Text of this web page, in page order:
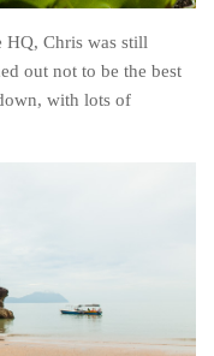
HQ, Chris was still
out not to be the best
with lots of